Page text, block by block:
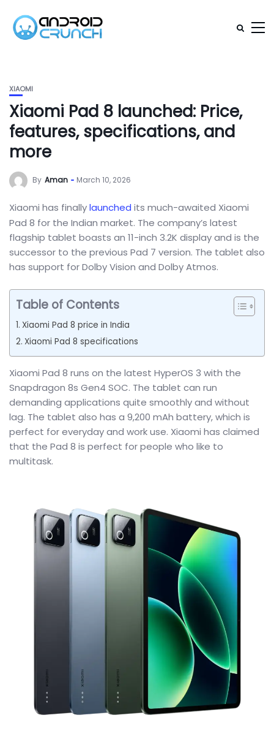
XIAOMI
Xiaomi Pad 8 launched: Price,
features, specifications, and
more
By Aman March 10, 2026
Xiaomi has finallylaunched its much-awaited Xiaomi
Pad 8 for the Indian market. The company’s latest
flagship tablet boasts an 11-inch 3.2K display and is the
successor to the previous Pad 7 version. The tablet also
has support for Dolby Vision and Dolby Atmos.
Table of Contents
Xiaomi Pad 8 price in India
Xiaomi Pad 8 specifications
Xiaomi Pad 8 runs on the latest HyperOS 3 with the
Snapdragon 8s Gen4 SOC. The tablet can run
demanding applications quite smoothly and without
lag. The tablet also has a 9,200 mAh battery, which is
perfect for everyday and work use. Xiaomi has claimed
that the Pad 8 is perfect for people who like to
multitask.